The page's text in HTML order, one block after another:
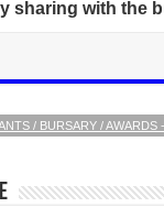
sharing with the
/ BURSARY / AWARDS